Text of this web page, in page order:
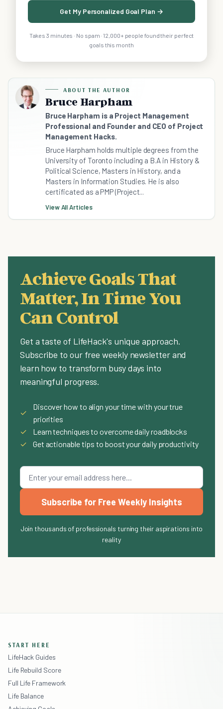
Get My Personalized Goal Plan →
Takes 3 minutes · No spam · 12,000+ people found their perfect
goals this month
ABOUT THE AUTHOR
Bruce Harpham
Bruce Harpham is a Project Management
Professional and Founder and CEO of Project
Management Hacks.
Bruce Harpham holds multiple degrees from the
University of Toronto including a B.A in History &
Political Science, Masters in History, and a
Masters in Information Studies. He is also
certificated as a PMP (Project...
View All Articles
Achieve Goals That
Matter, In Time You
Can Control
Get a taste of LifeHack's unique approach.
Subscribe to our free weekly newsletter and
learn how to transform busy days into
meaningful progress.
✓
Discover how to align your time with your true
priorities
✓
Learn techniques to overcome daily roadblocks
✓
Get actionable tips to boost your daily productivity
Subscribe for Free Weekly Insights
Join thousands of professionals turning their aspirations into
reality
START HERE
LifeHack Guides
Life Rebuild Score
Full Life Framework
Life Balance